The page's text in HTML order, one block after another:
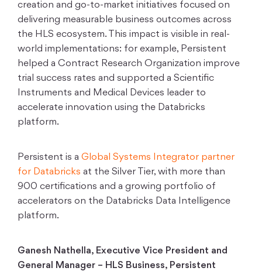
creation and go-to-market initiatives focused on
delivering measurable business outcomes across
the HLS ecosystem. This impact is visible in real-
world implementations: for example, Persistent
helped a Contract Research Organization improve
trial success rates and supported a Scientific
Instruments and Medical Devices leader to
accelerate innovation using the Databricks
platform.
Persistent is a Global Systems Integrator partner
for Databricks at the Silver Tier, with more than
900 certifications and a growing portfolio of
accelerators on the Databricks Data Intelligence
platform.
Ganesh Nathella, Executive Vice President and
General Manager – HLS Business, Persistent